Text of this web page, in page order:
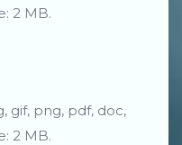
2 MB.
gif, png, pdf, doc,
2 MB.